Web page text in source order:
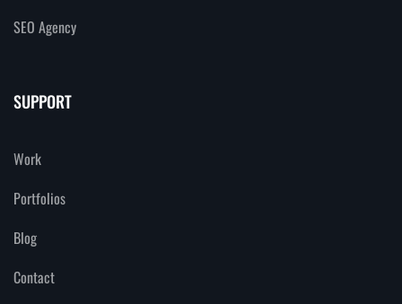
SEO Agency
SUPPORT
Work
Portfolios
Blog
Contact